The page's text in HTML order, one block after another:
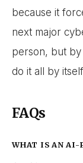
because it
next major
person, but
do it all by
FAQs
WHAT IS AN AI-